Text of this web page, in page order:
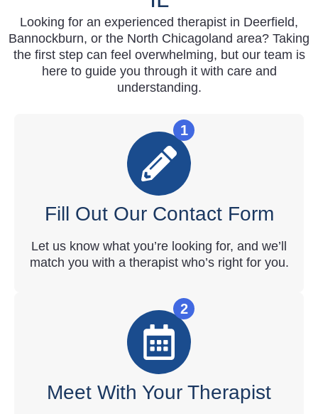
Looking for an experienced therapist in Deerfield,
Bannockburn, or the North Chicagoland area? Taking
the first step can feel overwhelming, but our team is
here to guide you through it with care and
understanding.
1
Fill Out Our Contact Form
Let us know what you’re looking for, and we’ll
match you with a therapist who’s right for you.
Meet With Your Therapist
2